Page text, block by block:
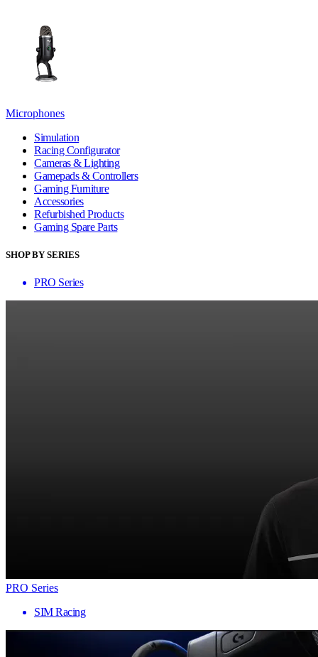
Microphones
Simulation
Racing Configurator
Cameras & Lighting
Gamepads & Controllers
Gaming Furniture
Accessories
Refurbished Products
Gaming Spare Parts
SHOP BY SERIES
PRO Series
PRO Series
SIM Racing